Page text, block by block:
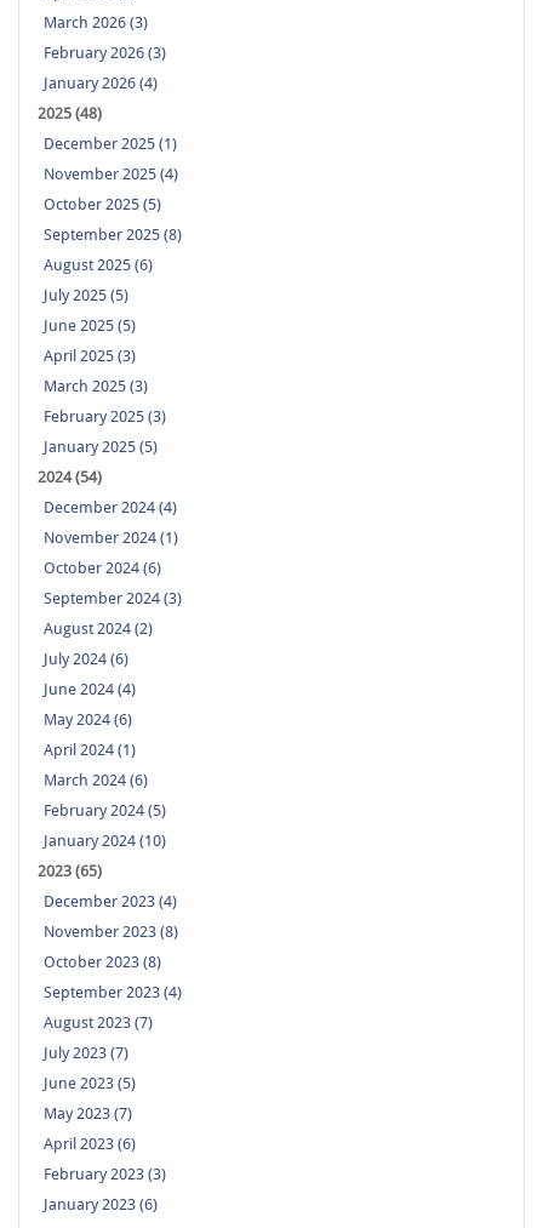
March 2026 (3)
February 2026 (3)
January 2026 (4)
2025 (48)
December 2025 (1)
November 2025 (4)
October 2025 (5)
September 2025 (8)
August 2025 (6)
July 2025 (5)
June 2025 (5)
April 2025 (3)
March 2025 (3)
February 2025 (3)
January 2025 (5)
2024 (54)
December 2024 (4)
November 2024 (1)
October 2024 (6)
September 2024 (3)
August 2024 (2)
July 2024 (6)
June 2024 (4)
May 2024 (6)
April 2024 (1)
March 2024 (6)
February 2024 (5)
January 2024 (10)
2023 (65)
December 2023 (4)
November 2023 (8)
October 2023 (8)
September 2023 (4)
August 2023 (7)
July 2023 (7)
June 2023 (5)
May 2023 (7)
April 2023 (6)
February 2023 (3)
January 2023 (6)